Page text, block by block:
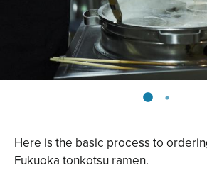
Here is the basic process to
Fukuoka tonkotsu ramen.